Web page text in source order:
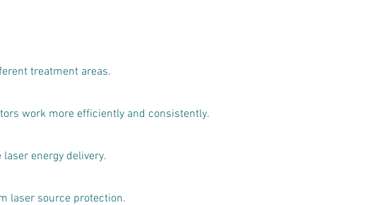
treatment areas.
work more efficiently and consistently.
energy delivery.
laser source protection.